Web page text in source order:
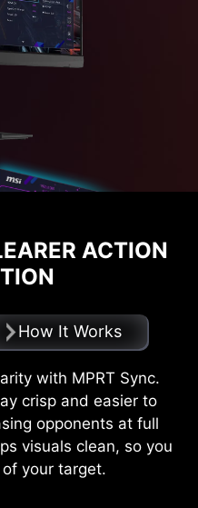
ACTION
How It Works
with MPRT Sync.
crisp and easier to
opponents at full
visuals clean, so you
your target.